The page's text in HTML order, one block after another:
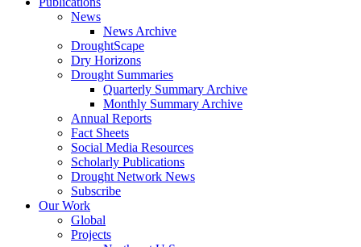
News
News Archive
DroughtScape
Dry Horizons
Drought Summaries
Quarterly Summary Archive
Monthly Summary Archive
Annual Reports
Fact Sheets
Social Media Resources
Scholarly Publications
Drought Network News
Subscribe
Our Work
Global
Projects